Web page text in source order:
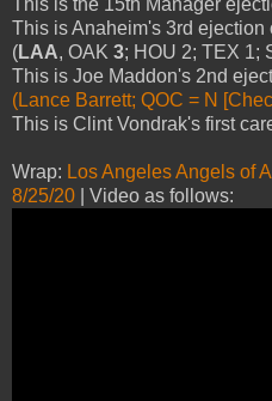
This is Anaheim's 3rd ejection
(LAA, OAK 3; HOU 2; TEX 1;
This is Joe Maddon's 2nd
(Lance Barrett; QOC = N
This is Clint Vondrak's first
Wrap: Los Angeles Angels of
8/25/20 | Video as follows: